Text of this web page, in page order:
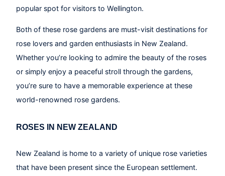
popular spot for visitors to Wellington.
Both of these rose gardens are must-visit destinations for
rose lovers and garden enthusiasts in New Zealand.
Whether you’re looking to admire the beauty of the roses
or simply enjoy a peaceful stroll through the gardens,
you’re sure to have a memorable experience at these
world-renowned rose gardens.
ROSES IN NEW ZEALAND
New Zealand is home to a variety of unique rose varieties
that have been present since the European settlement.